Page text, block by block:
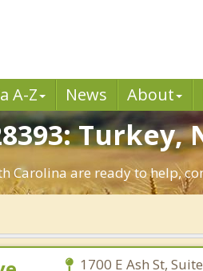
A-Z News About
Turkey,
Carolina are ready to help,
1700 E Ash St,